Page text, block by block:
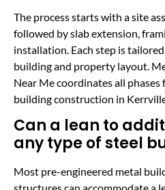
The process starts with a site
followed by slab extension,
installation. Each step is
building and property layout.
Near Me coordinates all
building construction in Kerrville
Can a lean to
any type of steel
Most pre-engineered metal